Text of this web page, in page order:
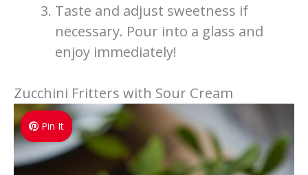
Taste and adjust sweetness if
necessary. Pour into a glass and
enjoy immediately!
Zucchini Fritters with Sour Cream
Pin It